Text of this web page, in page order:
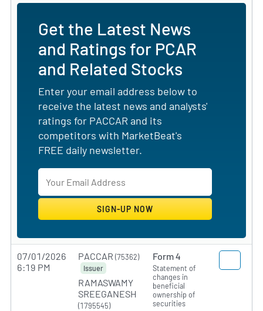
Get the Latest News
and Ratings for PCAR
and Related Stocks
Enter your email address below to
receive the latest news and analysts'
ratings for PACCAR and its
competitors with MarketBeat's
FREE daily newsletter.
07/01/2026
6:19 PM
PACCAR (75362)
Issuer
RAMASWAMY
SREEGANESH
(1795545)
Form 4
Statement of
changes in
beneficial
ownership of
securities